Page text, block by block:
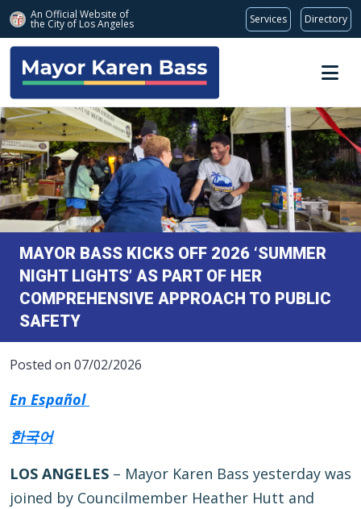
An Official Website of
the City of Los Angeles Services Directory
Skip to main content
MAYOR BASS KICKS OFF 2026 ‘SUMMER
NIGHT LIGHTS’ AS PART OF HER
COMPREHENSIVE APPROACH TO PUBLIC
SAFETY
Posted on 07/02/2026
En Español
한국어
LOS ANGELES – Mayor Karen Bass yesterday was
joined by Councilmember Heather Hutt and